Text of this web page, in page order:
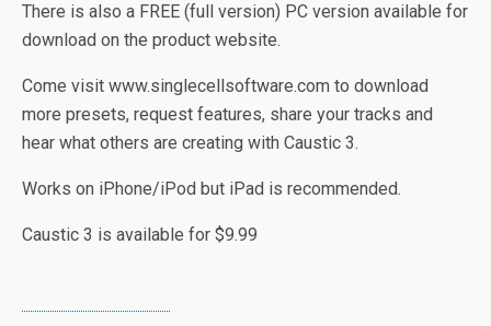
There is also a FREE (full version) PC version available for
download on the product website.
Come visit www.singlecellsoftware.com to download
more presets, request features, share your tracks and
hear what others are creating with Caustic 3.
Works on iPhone/iPod but iPad is recommended.
Caustic 3 is available for $9.99